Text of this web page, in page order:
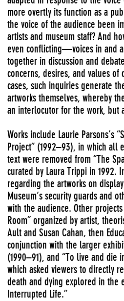
more overtly its function as a
the voice of the audience been
artists and museum staff? And
even conflicting—voices in and
together in discussion and
concerns, desires, and values of
cases, such inquiries generate
artworks themselves, whereby
an interlocutor for the work, but
Works include Laurie Parsons’s
Project” (1992–93), in which all
text were removed from “The
curated by Laura Trippi in 1992.
regarding the artworks on
Museum’s security guards and
with the audience. Other
Room” organized by artist,
Ault and Susan Cahan, then
conjunction with the larger
(1990–91), and “To live and die
which asked viewers to directly
death and dying explored in the
Interrupted Life.”